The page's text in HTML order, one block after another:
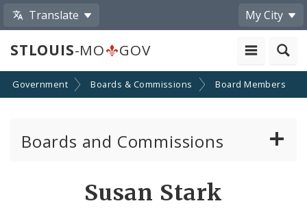
Translate My City
STLOUIS-MO GOV
Government Boards & Commissions Board Members
Boards and Commissions
Susan Stark